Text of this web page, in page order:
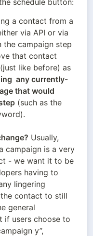
a contact from a
via API or via
the campaign step
that contact
like before) as
any currently-
that would
(such as the
Usually,
campaign is a very
- we want it to be
having to
lingering
contact to still
general
if users choose to
y”,